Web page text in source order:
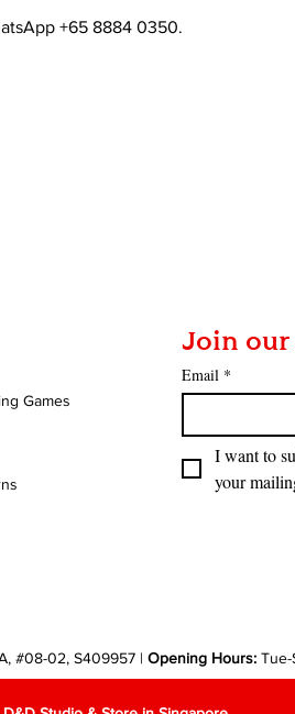
+65 8884 0350.
Games
Join
Email *
I want to
your
#08-02, S409957 | Opening Hours: Tue-